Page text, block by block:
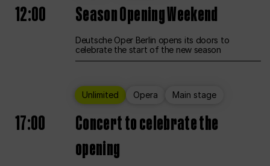
12:00 Season Opening Weekend
Deutsche Oper Berlin opens its doors to
celebrate the start of the new season
Unlimited Opera Main stage
17:00
Concert to celebrate the
opening